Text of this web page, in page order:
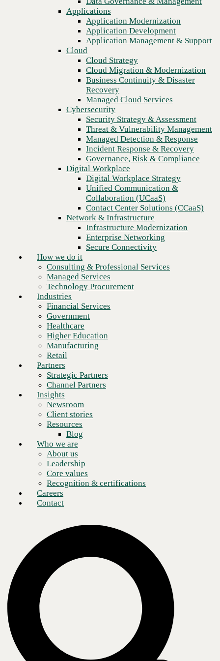
Recovery
Managed Cloud Services
Cybersecurity
Security Strategy & Assessment
Threat & Vulnerability Management
Managed Detection & Response
Incident Response & Recovery
Governance, Risk & Compliance
Digital Workplace
Digital Workplace Strategy
Unified Communication &
Collaboration (UCaaS)
Contact Center Solutions (CCaaS)
Network & Infrastructure
Infrastructure Modernization
Enterprise Networking
Secure Connectivity
Consulting & Professional Services
Managed Services
Technology Procurement
Financial Services
Higher Education
Manufacturing
Retail
Partners
Strategic Partners
Channel Partners
Insights
Newsroom
Client stories
Resources
Blog
Who we are
About us
Leadership
Core values
Recognition & certifications
Careers
Contact
Applications
Application Modernization
Application Development
Application Management & Support
Cloud
Cloud Strategy
Cloud Migration & Modernization
Business Continuity & Disaster
Recovery
Managed Cloud Services
Cybersecurity
Security Strategy & Assessment
Threat & Vulnerability Management
Managed Detection & Response
Incident Response & Recovery
Governance, Risk & Compliance
Digital Workplace
Digital Workplace Strategy
Unified Communication &
Collaboration (UCaaS)
Contact Center Solutions (CCaaS)
Network & Infrastructure
Infrastructure Modernization
Enterprise Networking
Secure Connectivity
How we do it
Consulting & Professional Services
Managed Services
Technology Procurement
Industries
Financial Services
Government
Healthcare
Higher Education
Manufacturing
Retail
Partners
Strategic Partners
Channel Partners
Insights
Newsroom
Client stories
Resources
Blog
Who we are
About us
Leadership
Core values
Recognition & certifications
Careers
Contact
As businesses across the globe scramble to adapt to the new
conditions brought on by the COVID-19 pandemic, a robust and agile
approach to
information security plays a vital role in any organization’s readiness
strategy.
To this end, cybersecurity experts representing CBTS and
Cincinnati Bell recently hosted an information security panel to discuss
challenges facing enterprises across various industries, while also